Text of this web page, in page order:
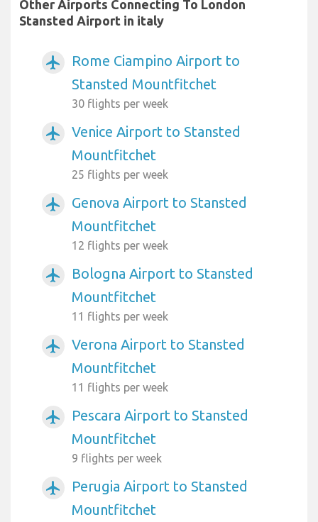
Other Airports Connecting To London
Stansted Airport in italy
airplanemode_active
Rome Ciampino Airport to
Stansted Mountfitchet
30 flights per week
airplanemode_active
Venice Airport to Stansted
Mountfitchet
25 flights per week
airplanemode_active
Genova Airport to Stansted
Mountfitchet
12 flights per week
airplanemode_active
Bologna Airport to Stansted
Mountfitchet
11 flights per week
airplanemode_active
Verona Airport to Stansted
Mountfitchet
11 flights per week
airplanemode_active
Pescara Airport to Stansted
Mountfitchet
9 flights per week
airplanemode_active
Perugia Airport to Stansted
Mountfitchet